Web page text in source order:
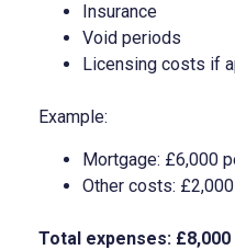
Insurance
Void periods
Licensing costs if
Example:
Mortgage: £6,000
Other costs: £2,000
Total expenses: £8,000